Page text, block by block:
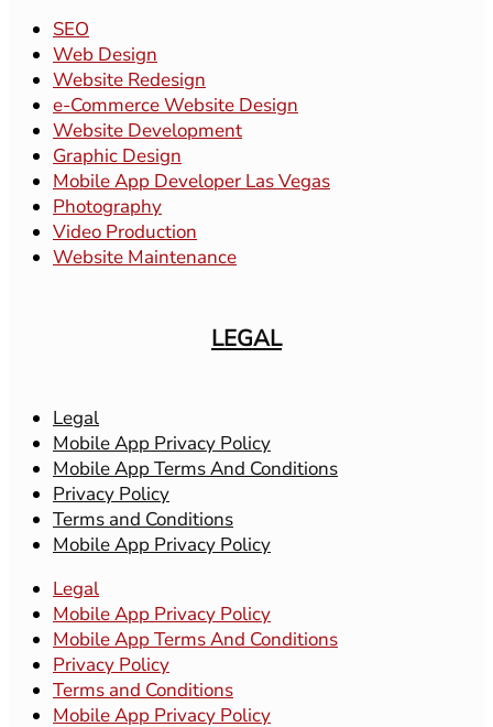
SEO
Web Design
Website Redesign
e-Commerce Website Design
Website Development
Graphic Design
Mobile App Developer Las Vegas
Photography
Video Production
Website Maintenance
LEGAL
Legal
Mobile App Privacy Policy
Mobile App Terms And Conditions
Privacy Policy
Terms and Conditions
Mobile App Privacy Policy
Legal
Mobile App Privacy Policy
Mobile App Terms And Conditions
Privacy Policy
Terms and Conditions
Mobile App Privacy Policy